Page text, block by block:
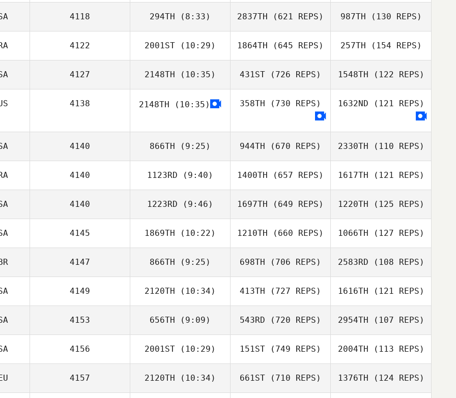
Felipe Ribeiro
Filipe Bitencourt Filipe Bitencourt
4118 294TH (8:33) 2837TH (621 REPS) 987TH (130 REPS)
4122 2001ST (10:29)
Bridget
Corcoran
1864TH (645 REPS)
Bridget
257TH (154 REPS)
Elliot Bolaffi
4127 2148TH (10:35)
Katie Story
431ST (726 REPS) 1548TH (122 REPS)
4138 2148TH (10:35) 358TH (730 REPS)
Ben Garard
1632ND (121 REPS)
Ben Garard
4140 866TH (9:25)
Jason Tomlinson
944TH (670 REPS) 2330TH (110 REPS)
Jason Tomlinson
4140 1123RD (9:40)
Rafael Martins
1400TH (657 REPS)
Rafael Martins
1617TH (121 REPS)
4140 1223RD (9:46)
Zachary Malito
1697TH (649 REPS)
Zachary Malito
1220TH (125 REPS)
Zachary Malito
4145 1869TH (10:22)
Amie Panteny
1210TH (660 REPS)
Bruce Moore
1066TH (127 REPS)
Bruce Moore
4147 866TH (9:25)
Nick Rouse
698TH (706 REPS)
Nick Rouse
2583RD (108 REPS)
Nick Rouse
4149 2120TH (10:34) 413TH (727 REPS) 1616TH (121 REPS)
4153 656TH (9:09)
Howie Furman
543RD (720 REPS)
Howie Furman
2954TH (107 REPS)
4156 2001ST (10:29) 151ST (749 REPS)
Scott Sparks
2004TH (113 REPS)
4157 2120TH (10:34) 661ST (710 REPS) 1376TH (124 REPS)